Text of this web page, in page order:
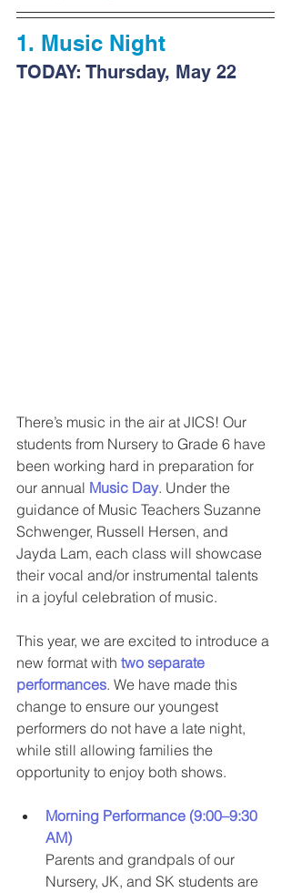
1. Music Night
TODAY: Thursday, May 22
There’s music in the air at JICS! Our
students from Nursery to Grade 6 have
been working hard in preparation for
our annual Music Day. Under the
guidance of Music Teachers Suzanne
Schwenger, Russell Hersen, and
Jayda Lam, each class will showcase
their vocal and/or instrumental talents
in a joyful celebration of music.
This year, we are excited to introduce a
new format with two separate
performances. We have made this
change to ensure our youngest
performers do not have a late night,
while still allowing families the
opportunity to enjoy both shows.
Morning Performance (9:00–9:30
AM)
Parents and grandpals of our
Nursery, JK, and SK students are